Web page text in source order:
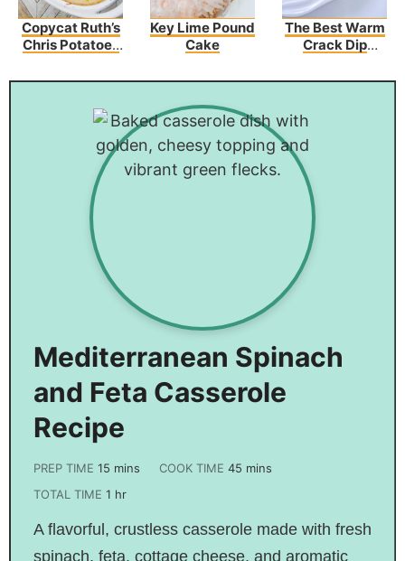
Copycat Ruth’s
Chris Potatoes
Key Lime Pound
Cake
The Best Warm
Crack Dip
Mediterranean Spinach
and Feta Casserole
Recipe
PREP TIME 15 mins COOK TIME45 mins
TOTAL TIME 1 hr
A flavorful, crustless casserole made with fresh
spinach, feta, cottage cheese, and aromatic